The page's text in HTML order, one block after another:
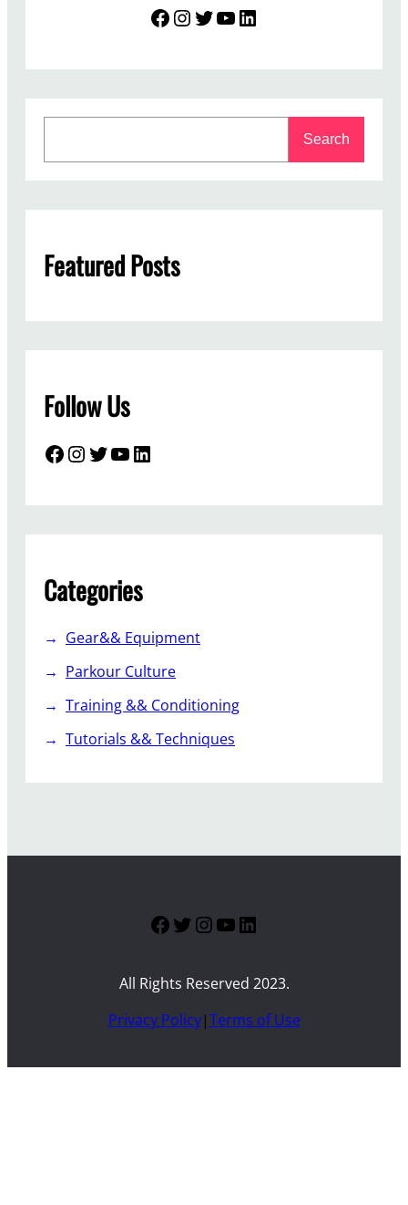
Facebook InstagramTwitter YouTube LinkedIn
c
Search
Featured Posts
Follow Us
Facebook InstagramTwitter YouTube LinkedIn
Categories
Gear&& Equipment
Parkour Culture
Training && Conditioning
Tutorials && Techniques
Facebook
Twitter
Instagram
YouTube
LinkedIn
All Rights Reserved 2023.
Privacy Policy|Terms of Use